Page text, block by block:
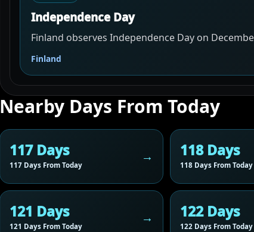
Independence Day
Finland observes Independence Day on
Finland
Nearby Days From Today
117 Days
117 Days From Today
118 Days
118 Days From Today
121 Days
121 Days From Today
122 Days
122 Days From Today